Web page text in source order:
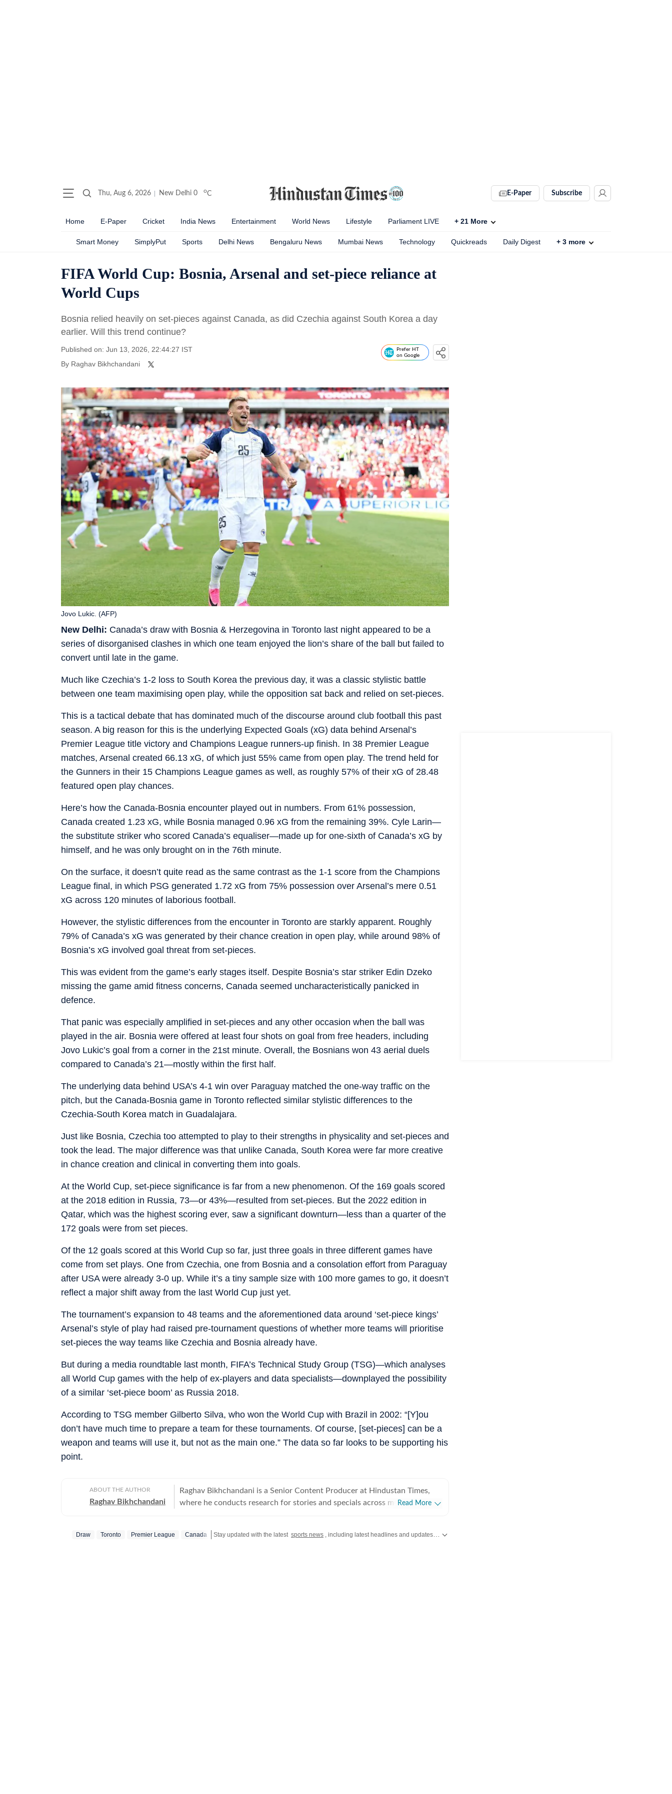
Thu, Aug 6, 2026 New Delhi 0 oC E-Paper Subscribe
Home E-Paper Cricket India News Entertainment World News Lifestyle Parliament LIVE + 21 More
Smart Money SimplyPut Sports Delhi News Bengaluru News Mumbai News Technology Quickreads Daily Digest + 3 more
FIFA World Cup: Bosnia, Arsenal and set-piece reliance at
World Cups
Bosnia relied heavily on set-pieces against Canada, as did Czechia against South Korea a day
earlier. Will this trend continue?
Published on: Jun 13, 2026, 22:44:27 IST
By Raghav Bikhchandani
Prefer HT
on Google
New Delhi: Canada’s draw with Bosnia & Herzegovina in Toronto last night appeared to be a
series of disorganised clashes in which one team enjoyed the lion’s share of the ball but failed to
convert until late in the game.
Jovo Lukic. (AFP)
Much like Czechia’s 1-2 loss to South Korea the previous day, it was a classic stylistic battle
between one team maximising open play, while the opposition sat back and relied on set-pieces.
This is a tactical debate that has dominated much of the discourse around club football this past
season. A big reason for this is the underlying Expected Goals (xG) data behind Arsenal’s
Premier League title victory and Champions League runners-up finish. In 38 Premier League
matches, Arsenal created 66.13 xG, of which just 55% came from open play. The trend held for
the Gunners in their 15 Champions League games as well, as roughly 57% of their xG of 28.48
featured open play chances.
Here’s how the Canada-Bosnia encounter played out in numbers. From 61% possession,
Canada created 1.23 xG, while Bosnia managed 0.96 xG from the remaining 39%. Cyle Larin—
the substitute striker who scored Canada’s equaliser—made up for one-sixth of Canada’s xG by
himself, and he was only brought on in the 76th minute.
On the surface, it doesn’t quite read as the same contrast as the 1-1 score from the Champions
League final, in which PSG generated 1.72 xG from 75% possession over Arsenal’s mere 0.51
xG across 120 minutes of laborious football.
However, the stylistic differences from the encounter in Toronto are starkly apparent. Roughly
79% of Canada’s xG was generated by their chance creation in open play, while around 98% of
Bosnia’s xG involved goal threat from set-pieces.
This was evident from the game’s early stages itself. Despite Bosnia’s star striker Edin Dzeko
missing the game amid fitness concerns, Canada seemed uncharacteristically panicked in
defence.
That panic was especially amplified in set-pieces and any other occasion when the ball was
played in the air. Bosnia were offered at least four shots on goal from free headers, including
Jovo Lukic’s goal from a corner in the 21st minute. Overall, the Bosnians won 43 aerial duels
compared to Canada’s 21—mostly within the first half.
The underlying data behind USA’s 4-1 win over Paraguay matched the one-way traffic on the
pitch, but the Canada-Bosnia game in Toronto reflected similar stylistic differences to the
Czechia-South Korea match in Guadalajara.
Just like Bosnia, Czechia too attempted to play to their strengths in physicality and set-pieces and
took the lead. The major difference was that unlike Canada, South Korea were far more creative
in chance creation and clinical in converting them into goals.
At the World Cup, set-piece significance is far from a new phenomenon. Of the 169 goals scored
at the 2018 edition in Russia, 73—or 43%—resulted from set-pieces. But the 2022 edition in
Qatar, which was the highest scoring ever, saw a significant downturn—less than a quarter of the
172 goals were from set pieces.
Of the 12 goals scored at this World Cup so far, just three goals in three different games have
come from set plays. One from Czechia, one from Bosnia and a consolation effort from Paraguay
after USA were already 3-0 up. While it’s a tiny sample size with 100 more games to go, it doesn’t
reflect a major shift away from the last World Cup just yet.
The tournament’s expansion to 48 teams and the aforementioned data around ‘set-piece kings’
Arsenal’s style of play had raised pre-tournament questions of whether more teams will prioritise
set-pieces the way teams like Czechia and Bosnia already have.
But during a media roundtable last month, FIFA’s Technical Study Group (TSG)—which analyses
all World Cup games with the help of ex-players and data specialists—downplayed the possibility
of a similar ‘set-piece boom’ as Russia 2018.
According to TSG member Gilberto Silva, who won the World Cup with Brazil in 2002: “[Y]ou
don’t have much time to prepare a team for these tournaments. Of course, [set-pieces] can be a
weapon and teams will use it, but not as ‌the ⁠main one.” The data so far looks to be supporting his
point.
ABOUT THE AUTHOR
Raghav Bikhchandani
Raghav Bikhchandani is a Senior Content Producer at Hindustan Times,
where he conducts research for stories and specials across multiple beats
as a trainee assisting editor-in-chief Shekhar Gupta and leaving as a Senior
Read More
Draw Toronto Premier League Canada Stay updated with the latest sports news , including latest headlines and updates from the